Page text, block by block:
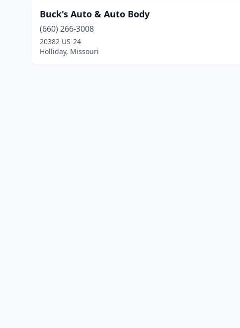
Buck's Auto & Auto Body
(660) 266-3008
20382 US-24
Holliday, Missouri